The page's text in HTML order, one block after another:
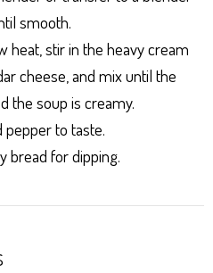
smooth.
heat, stir in the heavy cream
cheese, and mix until the
the soup is creamy.
pepper to taste.
bread for dipping.